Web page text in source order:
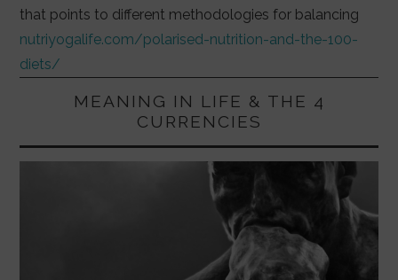
that points to different methodologies for balancing
nutriyogalife.com/polarised-nutrition-and-the-100-
diets/
MEANING IN LIFE & THE 4
CURRENCIES